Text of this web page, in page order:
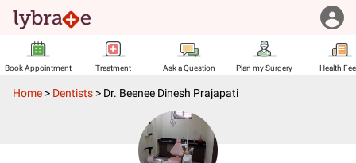
Book Appointment Treatment Ask a Question Plan my Surgery Health
Home > Dentists > Dr. Beenee Dinesh Prajapati